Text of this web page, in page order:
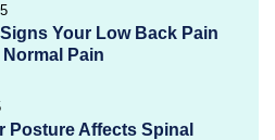
Your Low Back Pain
Normal Pain
Posture Affects Spinal